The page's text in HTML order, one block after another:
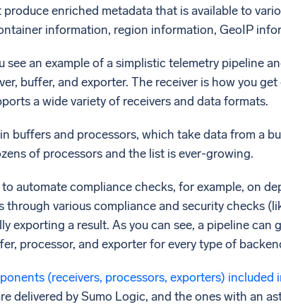
enriched metadata that is available to
information, region information, GeoIP
see an example of a simplistic telemetry pipeline
buffer, and exporter. The receiver is how you
a wide variety of receivers and data formats.
buffers and processors, which take data from a
of processors and the list is ever-growing.
automate compliance checks, for example, on
through various compliance and security checks
exporting a result. As you can see, a pipeline can
processor, and exporter for every type of
(receivers, processors, exporters) included
delivered by Sumo Logic, and the ones with an